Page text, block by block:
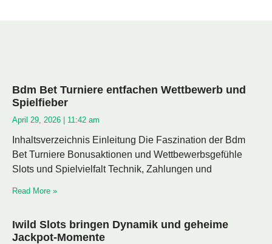
Bdm Bet Turniere entfachen Wettbewerb und
Spielfieber
April 29, 2026 11:42 am
Inhaltsverzeichnis Einleitung Die Faszination der Bdm
Bet Turniere Bonusaktionen und Wettbewerbsgefühle
Slots und Spielvielfalt Technik, Zahlungen und
Read More »
Iwild Slots bringen Dynamik und geheime
Jackpot-Momente